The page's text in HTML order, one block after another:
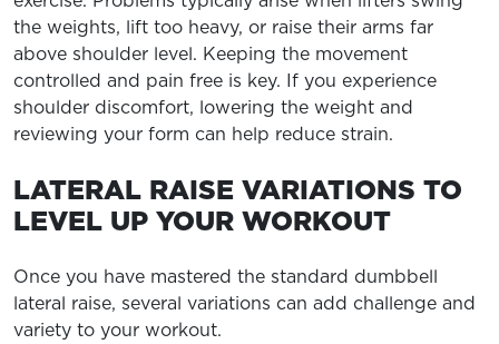
the weights, lift too heavy, or raise their arms far
above shoulder level. Keeping the movement
controlled and pain free is key. If you experience
shoulder discomfort, lowering the weight and
reviewing your form can help reduce strain.
LATERAL RAISE VARIATIONS TO
LEVEL UP YOUR WORKOUT
Once you have mastered the standard dumbbell
lateral raise, several variations can add challenge and
variety to your workout.